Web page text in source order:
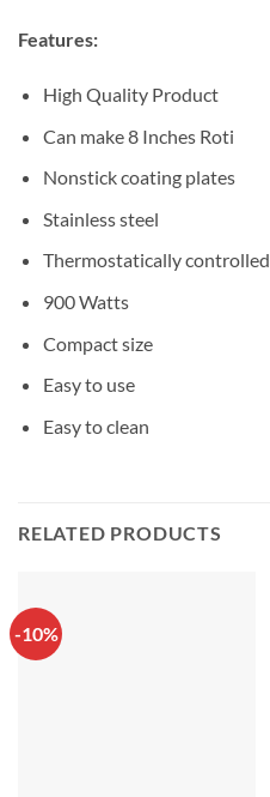
Features:
High Quality Product
Can make 8 Inches Roti
Nonstick coating plates
Stainless steel
Thermostatically controlled
900 Watts
Compact size
Easy to use
Easy to clean
RELATED PRODUCTS
-10%